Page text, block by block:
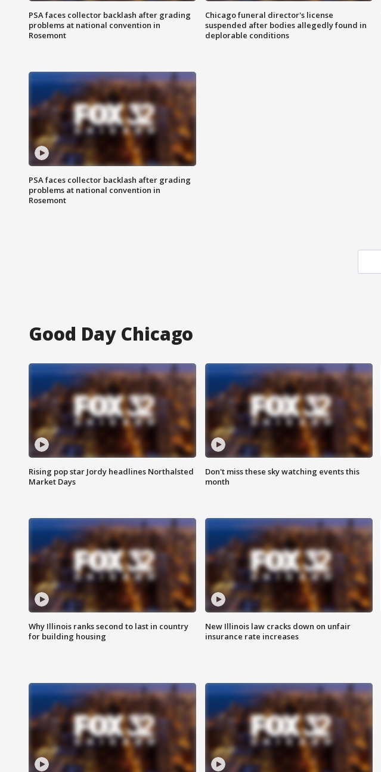
PSA faces collector backlash after grading
problems at national convention in
Rosemont
Chicago funeral director's license
suspended after bodies allegedly found in
deplorable conditions
PSA faces collector backlash after grading
problems at national convention in
Rosemont
Good Day Chicago
Rising pop star Jordy headlines Northalsted
Market Days
Don't miss these sky watching events this
month
Why Illinois ranks second to last in country
for building housing
New Illinois law cracks down on unfair
insurance rate increases